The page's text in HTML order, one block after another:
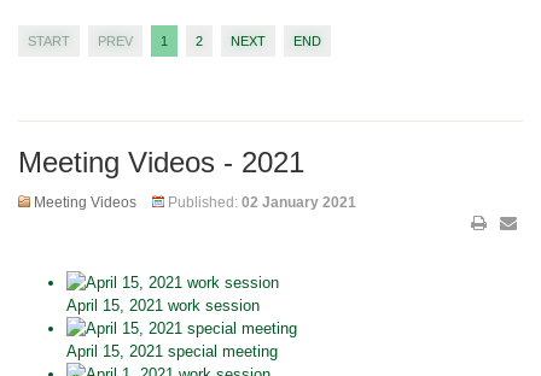
START PREV 1 2 NEXT END
Meeting Videos - 2021
Meeting Videos Published: 02 January 2021
April 15, 2021 work session
April 15, 2021 special meeting